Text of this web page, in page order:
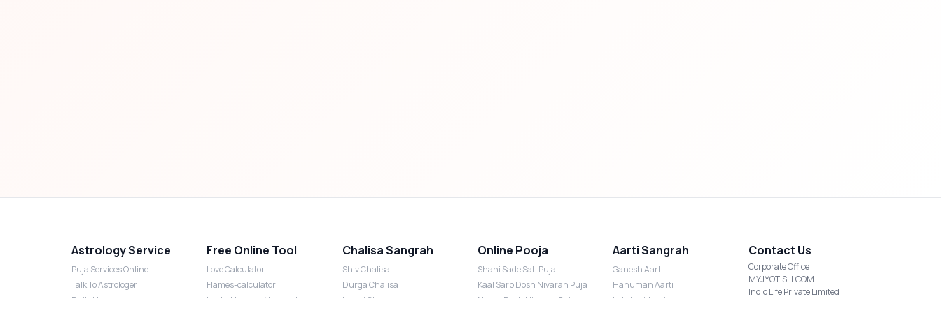
Astrology Service
Puja Services Online
Talk To Astrologer
Daily Horoscope
Free Online Tool
Love Calculator
Flames-calculator
Lucky Number Numerology
Chalisa Sangrah
Shiv Chalisa
Durga Chalisa
Laxmi Chalisa
Online Pooja
Shani Sade Sati Puja
Kaal Sarp Dosh Nivaran Puja
Nazar Dosh Nivaran Puja
Aarti Sangrah
Ganesh Aarti
Hanuman Aarti
Lakshmi Aarti
Contact Us
Corporate Office
MYJYOTISH.COM
Indic Life Private Limited